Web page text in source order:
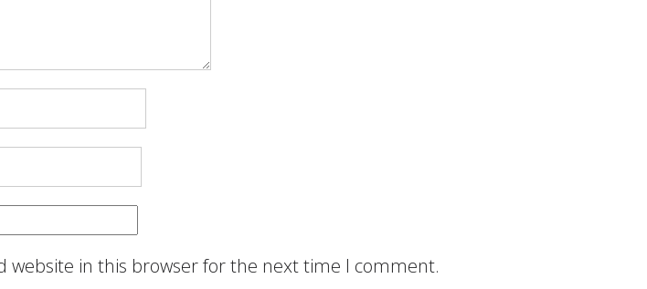
website in this browser for the next time I comment.